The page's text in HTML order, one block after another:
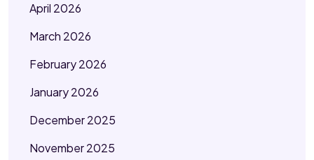
April 2026
March 2026
February 2026
January 2026
December 2025
November 2025